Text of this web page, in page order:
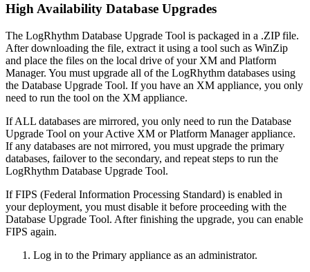
High Availability Database Upgrades
The LogRhythm Database Upgrade Tool is packaged in a .ZIP file.
After downloading the file, extract it using a tool such as WinZip
and place the files on the local drive of your XM and Platform
Manager. You must upgrade all of the LogRhythm databases using
the Database Upgrade Tool. If you have an XM appliance, you only
need to run the tool on the XM appliance.
If ALL databases are mirrored, you only need to run the Database
Upgrade Tool on your Active XM or Platform Manager appliance.
If any databases are not mirrored, you must upgrade the primary
databases, failover to the secondary, and repeat steps to run the
LogRhythm Database Upgrade Tool.
If FIPS (Federal Information Processing Standard) is enabled in
your deployment, you must disable it before proceeding with the
Database Upgrade Tool. After finishing the upgrade, you can enable
FIPS again.
Log in to the Primary appliance as an administrator.